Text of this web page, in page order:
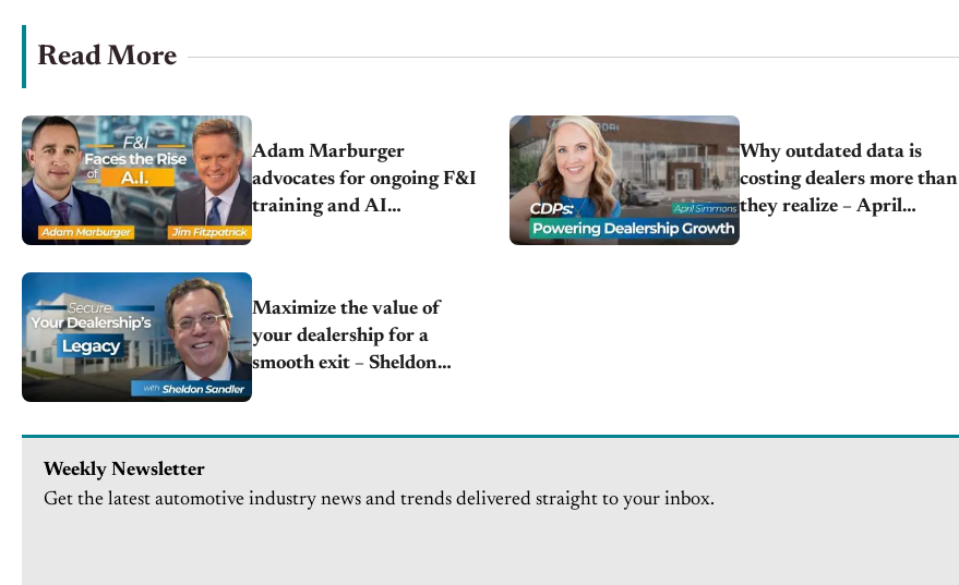
Read More
Adam Marburger
advocates for ongoing F&I
training and AI
Why outdated data is
costing dealers more than
they realize – April
Maximize the value of
your dealership for a
smooth exit – Sheldon
Weekly Newsletter
Get the latest automotive industry news and trends delivered straight to your inbox.